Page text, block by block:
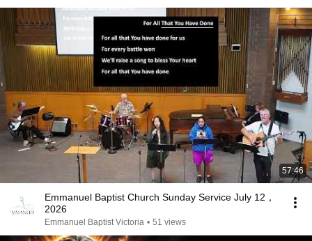
57:46
Emmanuel Baptist Church Sunday Service July 12，
2026
Emmanuel Baptist Victoria • 51 views